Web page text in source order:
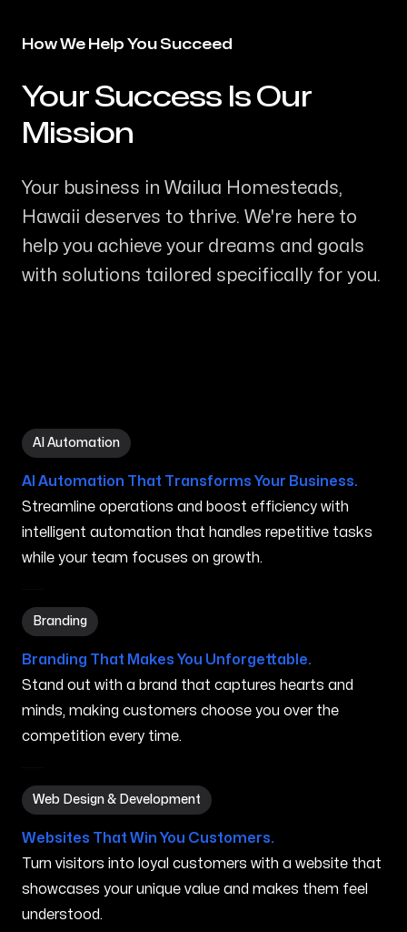
How We Help You Succeed
-Your Success Is Our
Mission
Your business in Wailua Homesteads,
Hawaii deserves to thrive. We're here to
help you achieve your dreams and goals
with solutions tailored specifically for you.
AI Automation
AI Automation in Wailua Homesteads HI
AI Automation That Transforms Your Business.
Streamline operations and boost efficiency with
intelligent automation that handles repetitive tasks
while your team focuses on growth.
Branding
Branding in Wailua Homesteads HI
Branding That Makes You Unforgettable.
Stand out with a brand that captures hearts and
minds, making customers choose you over the
competition every time.
Web Design & Development
Web Design & Development in Wailua Homesteads HI
Websites That Win You Customers.
Turn visitors into loyal customers with a website that
showcases your unique value and makes them feel
understood.